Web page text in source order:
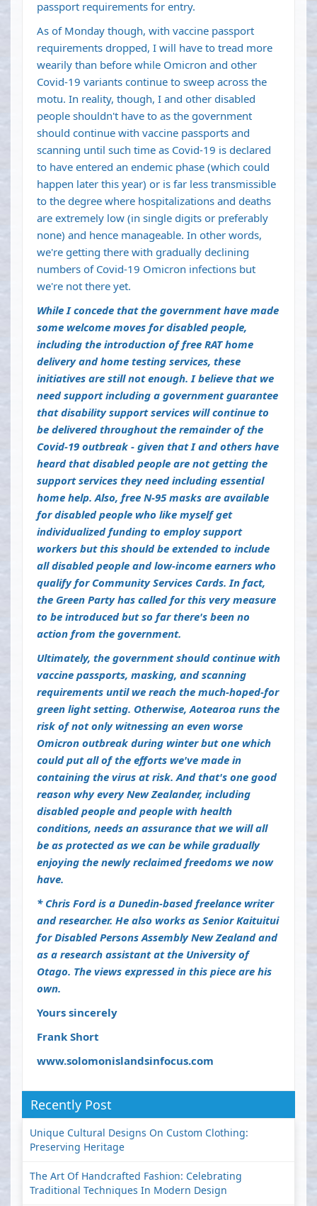
passport requirements for entry.
As of Monday though, with vaccine passport
requirements dropped, I will have to tread more
wearily than before while Omicron and other
Covid-19 variants continue to sweep across the
motu. In reality, though, I and other disabled
people shouldn't have to as the government
should continue with vaccine passports and
scanning until such time as Covid-19 is declared
to have entered an endemic phase (which could
happen later this year) or is far less transmissible
to the degree where hospitalizations and deaths
are extremely low (in single digits or preferably
none) and hence manageable. In other words,
we're getting there with gradually declining
numbers of Covid-19 Omicron infections but
we're not there yet.
While I concede that the government have made
some welcome moves for disabled people,
including the introduction of free RAT home
delivery and home testing services, these
initiatives are still not enough. I believe that we
need support including a government guarantee
that disability support services will continue to
be delivered throughout the remainder of the
Covid-19 outbreak - given that I and others have
heard that disabled people are not getting the
support services they need including essential
home help. Also, free N-95 masks are available
for disabled people who like myself get
individualized funding to employ support
workers but this should be extended to include
all disabled people and low-income earners who
qualify for Community Services Cards. In fact,
the Green Party has called for this very measure
to be introduced but so far there's been no
action from the government.
Ultimately, the government should continue with
vaccine passports, masking, and scanning
requirements until we reach the much-hoped-for
green light setting. Otherwise, Aotearoa runs the
risk of not only witnessing an even worse
Omicron outbreak during winter but one which
could put all of the efforts we've made in
containing the virus at risk. And that's one good
reason why every New Zealander, including
disabled people and people with health
conditions, needs an assurance that we will all
be as protected as we can be while gradually
enjoying the newly reclaimed freedoms we now
have.
* Chris Ford is a Dunedin-based freelance writer
and researcher. He also works as Senior Kaituitui
for Disabled Persons Assembly New Zealand and
as a research assistant at the University of
Otago. The views expressed in this piece are his
own.
Yours sincerely
Frank Short
www.solomonislandsinfocus.com
Recently Post
Unique Cultural Designs On Custom Clothing:
Preserving Heritage
The Art Of Handcrafted Fashion: Celebrating
Traditional Techniques In Modern Design